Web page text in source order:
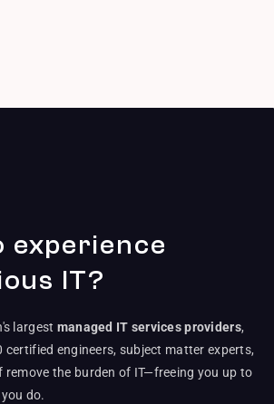
experience
IT?
largest managed IT services providers,
certified engineers, subject matter experts,
the burden of IT—freeing you up to
do.